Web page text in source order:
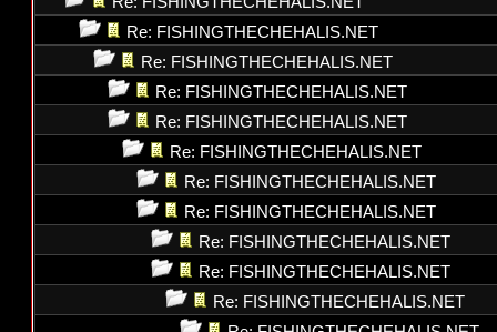
Re: FISHINGTHECHEHALIS.NET
Re: FISHINGTHECHEHALIS.NET
Re: FISHINGTHECHEHALIS.NET
Re: FISHINGTHECHEHALIS.NET
Re: FISHINGTHECHEHALIS.NET
Re: FISHINGTHECHEHALIS.NET
Re: FISHINGTHECHEHALIS.NET
Re: FISHINGTHECHEHALIS.NET
Re: FISHINGTHECHEHALIS.NET
Re: FISHINGTHECHEHALIS.NET